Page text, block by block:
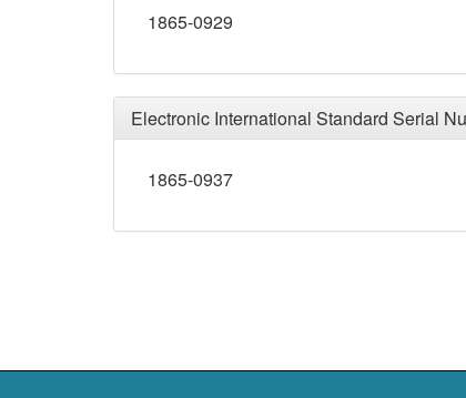
1865-0929
Electronic International Standard Serial
1865-0937